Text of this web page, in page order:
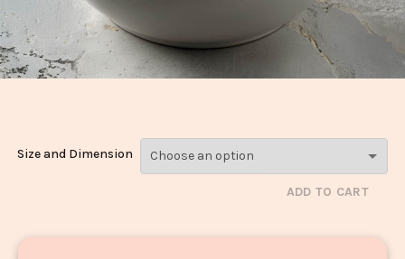
Dal Fry_1056-
Size and Dimension
ADD TO CART